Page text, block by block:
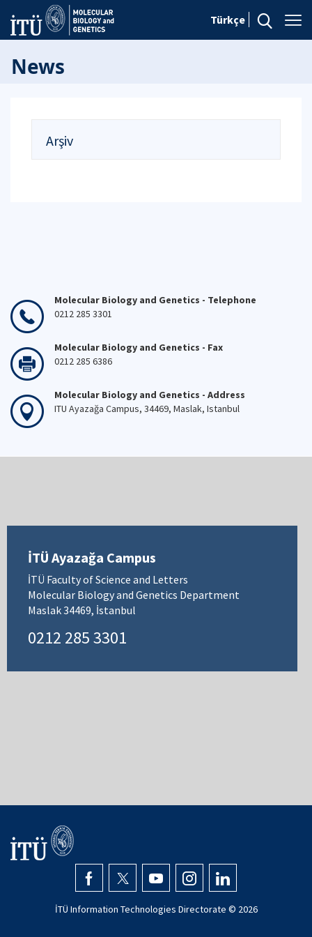
Türkçe
News
Arşiv
Molecular Biology and Genetics - Telephone
0212 285 3301
Molecular Biology and Genetics - Fax
0212 285 6386
Molecular Biology and Genetics - Address
ITU Ayazağa Campus, 34469, Maslak, Istanbul
İTÜ Ayazağa Campus
İTÜ Faculty of Science and Letters
Molecular Biology and Genetics Department
Maslak 34469, İstanbul
0212 285 3301
İTÜ Information Technologies Directorate © 2026